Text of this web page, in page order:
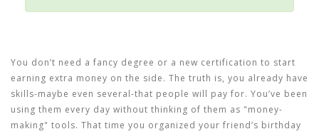
You don’t need a fancy degree or a new certification to start
earning extra money on the side. The truth is, you already have
skills-maybe even several-that people will pay for. You’ve been
using them every day without thinking of them as "money-
making" tools. That time you organized your friend’s birthday